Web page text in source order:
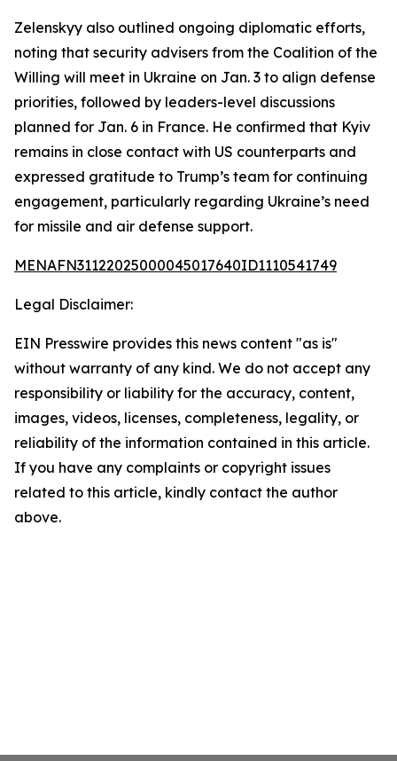
Zelenskyy also outlined ongoing diplomatic efforts,
noting that security advisers from the Coalition of the
Willing will meet in Ukraine on Jan. 3 to align defense
priorities, followed by leaders-level discussions
planned for Jan. 6 in France. He confirmed that Kyiv
remains in close contact with US counterparts and
expressed gratitude to Trump’s team for continuing
engagement, particularly regarding Ukraine’s need
for missile and air defense support.
MENAFN31122025000045017640ID1110541749
Legal Disclaimer:
EIN Presswire provides this news content "as is"
without warranty of any kind. We do not accept any
responsibility or liability for the accuracy, content,
images, videos, licenses, completeness, legality, or
reliability of the information contained in this article.
If you have any complaints or copyright issues
related to this article, kindly contact the author
above.